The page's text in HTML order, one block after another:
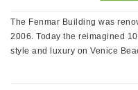
The Fenmar Building was
2006. Today the reimagined
style and luxury on Venice